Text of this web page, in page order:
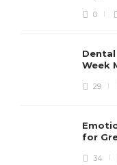
0
Week
29
for
34